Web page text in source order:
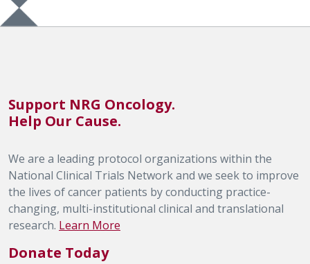
Support NRG Oncology.
Help Our Cause.
We are a leading protocol organizations within the
National Clinical Trials Network and we seek to improve
the lives of cancer patients by conducting practice-
changing, multi-institutional clinical and translational
research. Learn More
Donate Today